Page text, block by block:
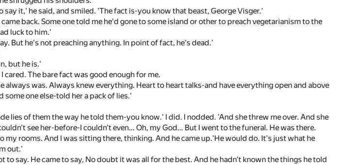
it,' he said, and smiled. 'The fact is-you know that beast, George Visger.'
came back. Some one told me he'd gone to some island or other to preach vegetarianism to the
luck to him.'
But he's not preaching anything. In point of fact, he's dead.'
but he is.'
cared. The bare fact was good enough for me.
always was. Always knew everything. Heart to heart talks-and have everything open and above
some one else-told her a pack of lies.'
lies of them the way he told them-you know.' I did. I nodded. 'And she threw me over. And she
see her-before-I couldn't even… Oh, my God… But I went to the funeral. He was there.
my rooms. And I was sitting there, thinking. And he came up.'He would do. It's just what he
out.'
to say. He came to say, No doubt it was all for the best. And he hadn't known the things he told